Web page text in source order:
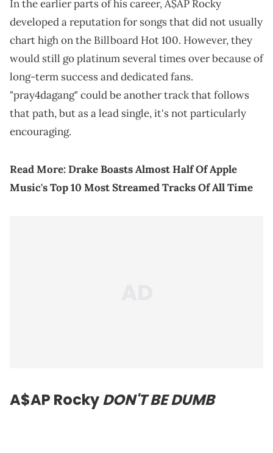
In the earlier parts of his career, A$AP Rocky
developed a reputation for songs that did not usually
chart high on the Billboard Hot 100. However, they
would still go platinum several times over because of
long-term success and dedicated fans.
"pray4dagang" could be another track that follows
that path, but as a lead single, it's not particularly
encouraging.
Read More:Drake Boasts Almost Half Of Apple
Music's Top 10 Most Streamed Tracks Of All Time
A$AP RockyDON'T BE DUMB